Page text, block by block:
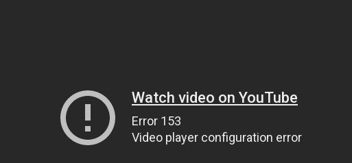
Watch video on YouTube
Error 153
Video player configuration error